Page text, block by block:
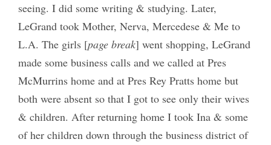
seeing. I did some writing & studying. Later,
LeGrand took Mother, Nerva, Mercedese & Me to
L.A. The girls [page break] went shopping, LeGrand
made some business calls and we called at Pres
McMurrins home and at Pres Rey Pratts home but
both were absent so that I got to see only their wives
& children. After returning home I took Ina & some
of her children down through the business district of